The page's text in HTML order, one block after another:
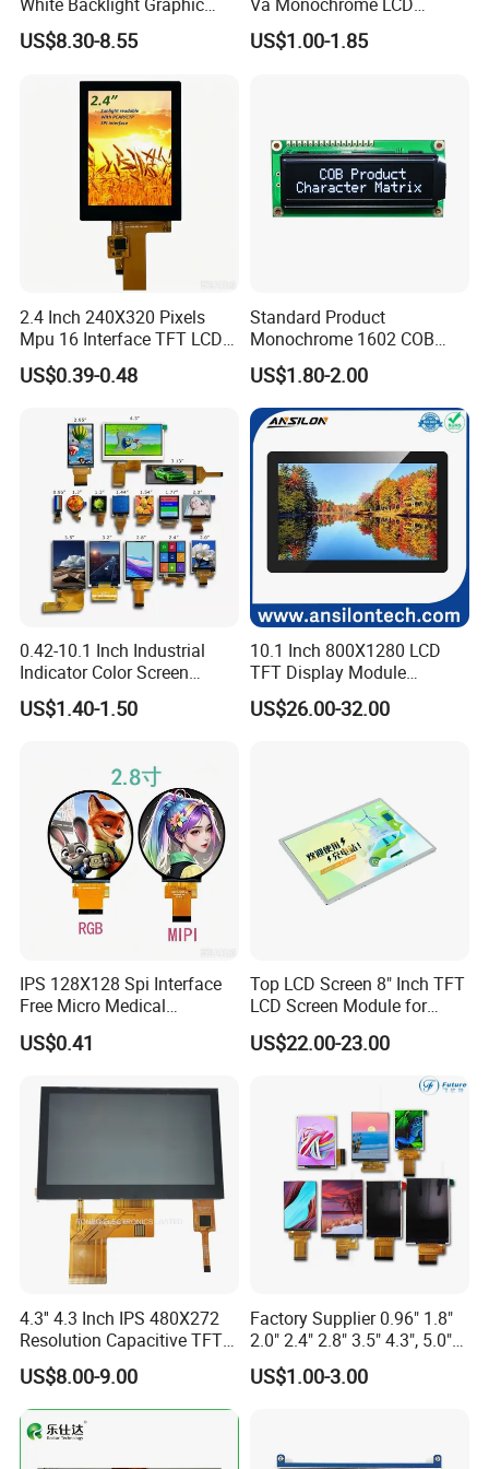
LCD Display
US$8.30-8.55
Module for EV Automotive
US$1.00-1.85
2.4 Inch 240X320 Pixels
Mpu 16 Interface TFT LCD
Display
US$0.39-0.48
Standard Product
Monochrome 1602 COB
Module 16*2 Characters
LCD Display Panel for
Multiple Uses
US$1.80-2.00
0.42-10.1 Inch Industrial
Indicator Color Screen
Touchscreen IPS Panel
Touch High Brightness
US$1.40-1.50
10.1 Inch 800X1280 LCD
TFT Display Module
Capacitive Touch Panel with
Optical Bonding
US$26.00-32.00
IPS 128X128 Spi Interface
Free Micro Medical
Character Round TFT LCD
Display LCD Module OLED
Touch Panel Graphics
Custom IPS LCD Display
US$0.41
Top LCD Screen 8" Inch TFT
LCD Screen Module for
Smart Home
US$22.00-23.00
4.3'' 4.3 Inch IPS 480X272
Resolution Capacitive TFT
Color LCD Touch Screen
US$8.00-9.00
Factory Supplier 0.96" 1.8"
2.0" 2.4" 2.8" 3.5" 4.3", 5.0"
7.0" 10.1" IPS TFT Touch
Screen LCD Display
US$1.00-3.00